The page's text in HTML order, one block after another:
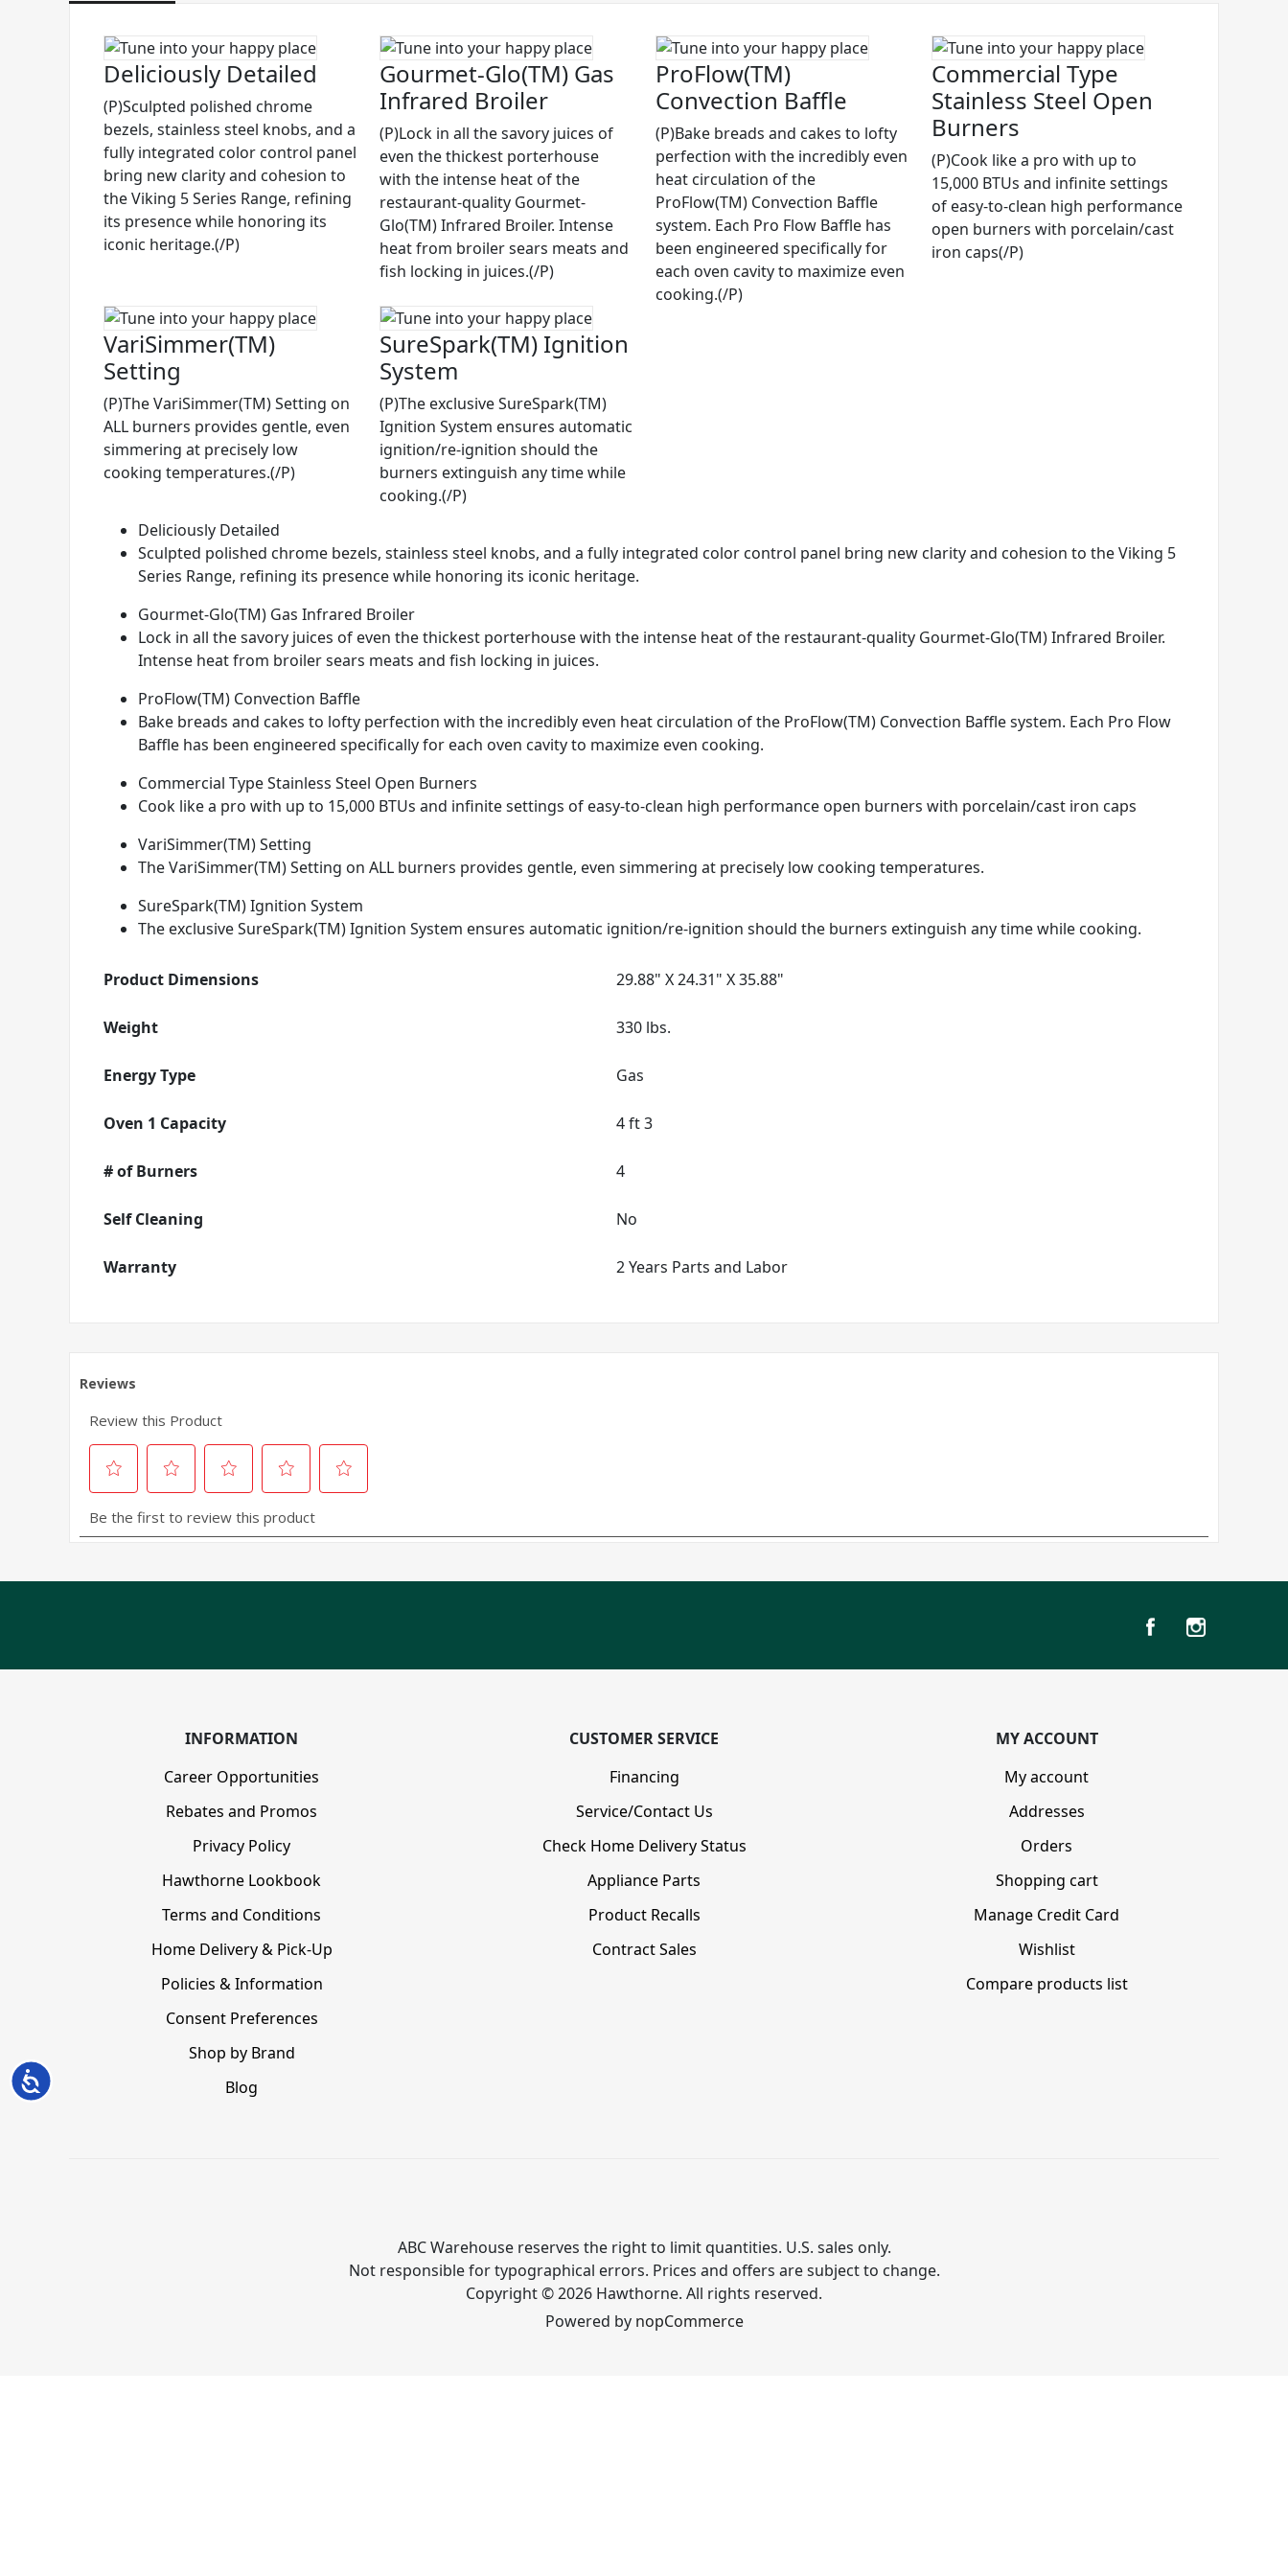
Accessibility
Deliciously Detailed
(P)Sculpted polished chrome
bezels, stainless steel knobs, and a
fully integrated color control panel
bring new clarity and cohesion to
the Viking 5 Series Range, refining
its presence while honoring its
iconic heritage.(/P)
Gourmet-Glo(TM) Gas
Infrared Broiler
(P)Lock in all the savory juices of
even the thickest porterhouse
with the intense heat of the
restaurant-quality Gourmet-
Glo(TM) Infrared Broiler. Intense
heat from broiler sears meats and
fish locking in juices.(/P)
ProFlow(TM)
Convection Baffle
(P)Bake breads and cakes to lofty
perfection with the incredibly even
heat circulation of the
ProFlow(TM) Convection Baffle
system. Each Pro Flow Baffle has
been engineered specifically for
each oven cavity to maximize even
cooking.(/P)
Commercial Type
Stainless Steel Open
Burners
(P)Cook like a pro with up to
15,000 BTUs and infinite settings
of easy-to-clean high performance
open burners with porcelain/cast
iron caps(/P)
VariSimmer(TM)
Setting
(P)The VariSimmer(TM) Setting on
ALL burners provides gentle, even
simmering at precisely low
cooking temperatures.(/P)
SureSpark(TM) Ignition
System
(P)The exclusive SureSpark(TM)
Ignition System ensures automatic
ignition/re-ignition should the
burners extinguish any time while
cooking.(/P)
Deliciously Detailed
Sculpted polished chrome bezels, stainless steel knobs, and a fully integrated color control panel bring new clarity and cohesion to the Viking 5
Series Range, refining its presence while honoring its iconic heritage.
Gourmet-Glo(TM) Gas Infrared Broiler
Lock in all the savory juices of even the thickest porterhouse with the intense heat of the restaurant-quality Gourmet-Glo(TM) Infrared Broiler.
Intense heat from broiler sears meats and fish locking in juices.
ProFlow(TM) Convection Baffle
Bake breads and cakes to lofty perfection with the incredibly even heat circulation of the ProFlow(TM) Convection Baffle system. Each Pro Flow
Baffle has been engineered specifically for each oven cavity to maximize even cooking.
Commercial Type Stainless Steel Open Burners
Cook like a pro with up to 15,000 BTUs and infinite settings of easy-to-clean high performance open burners with porcelain/cast iron caps
VariSimmer(TM) Setting
The VariSimmer(TM) Setting on ALL burners provides gentle, even simmering at precisely low cooking temperatures.
SureSpark(TM) Ignition System
The exclusive SureSpark(TM) Ignition System ensures automatic ignition/re-ignition should the burners extinguish any time while cooking.
Product Dimensions 29.88" X 24.31" X 35.88"
Weight 330 lbs.
Energy Type Gas
Oven 1 Capacity 4 ft 3
# of Burners 4
Self Cleaning No
Warranty 2 Years Parts and Labor
INFORMATION
Career Opportunities
Rebates and Promos
Privacy Policy
Hawthorne Lookbook
Terms and Conditions
Home Delivery & Pick-Up
Policies & Information
Consent Preferences
Shop by Brand
Blog
CUSTOMER SERVICE
Financing
Service/Contact Us
Check Home Delivery Status
Appliance Parts
Product Recalls
Contract Sales
MY ACCOUNT
My account
Addresses
Orders
Shopping cart
Manage Credit Card
Wishlist
Compare products list
ABC Warehouse reserves the right to limit quantities. U.S. sales only.
Not responsible for typographical errors. Prices and offers are subject to change.
Copyright © 2026 Hawthorne. All rights reserved.
Powered by nopCommerce